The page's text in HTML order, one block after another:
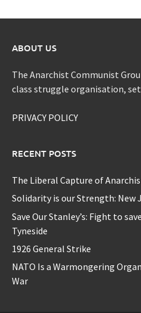
ABOUT US
The Anarchist Communist
class struggle organisation, set
PRIVACY POLICY
RECENT POSTS
The Liberal Capture of
Solidarity is our Strength: New
Save Our Stanley’s: Fight to
Tyneside
1926 General Strike
NATO Is a Warmongering
War